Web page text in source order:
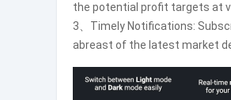
the potential profit targets at
3、Timely Notifications:
abreast of the latest market